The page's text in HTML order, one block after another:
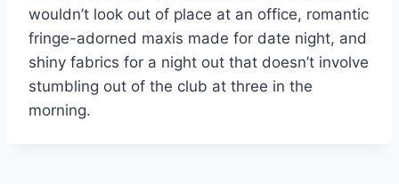
wouldn’t look out of place at an office, romantic
fringe-adorned maxis made for date night, and
shiny fabrics for a night out that doesn’t involve
stumbling out of the club at three in the
morning.